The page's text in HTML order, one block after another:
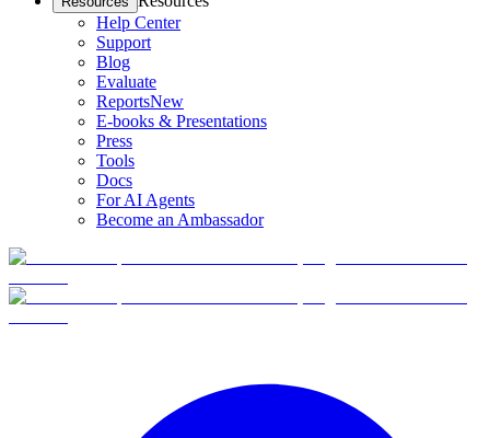
Help Center
Support
Blog
Evaluate
ReportsNew
E-books & Presentations
Press
Tools
Docs
For AI Agents
Become an Ambassador